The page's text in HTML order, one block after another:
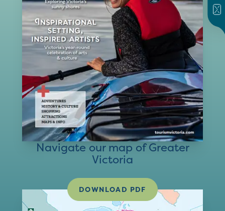
Navigate our map of Greater
Victoria
DOWNLOAD PDF